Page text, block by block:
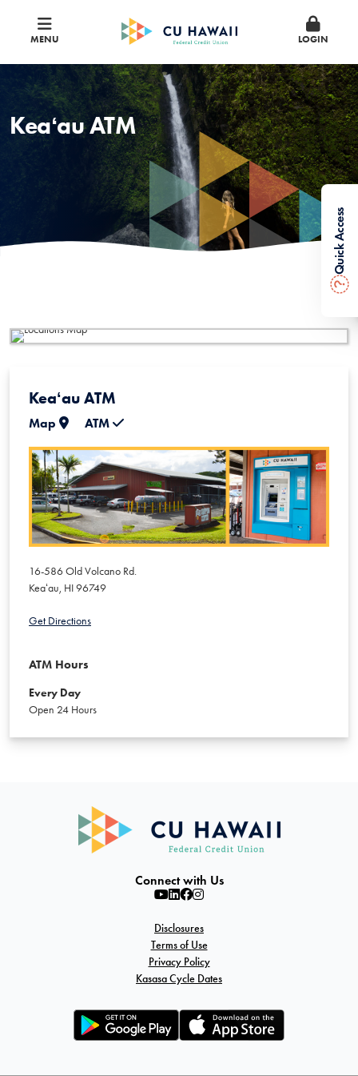
MENU LOGIN
?
Quick Access
Keaʻau ATM
Keaʻau ATM
Map ATM
16-586 Old Volcano Rd.
Keaʻau, HI96749
Get Directions
ATM Hours
Every Day
Open 24 Hours
Connect with Us
Disclosures
Terms of Use
Privacy Policy
Kasasa Cycle Dates